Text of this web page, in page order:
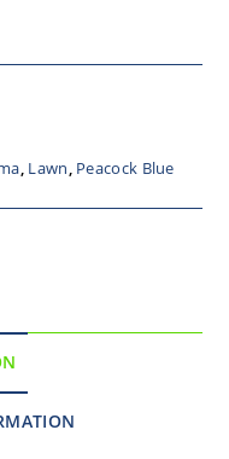
, Lawn, Peacock Blue